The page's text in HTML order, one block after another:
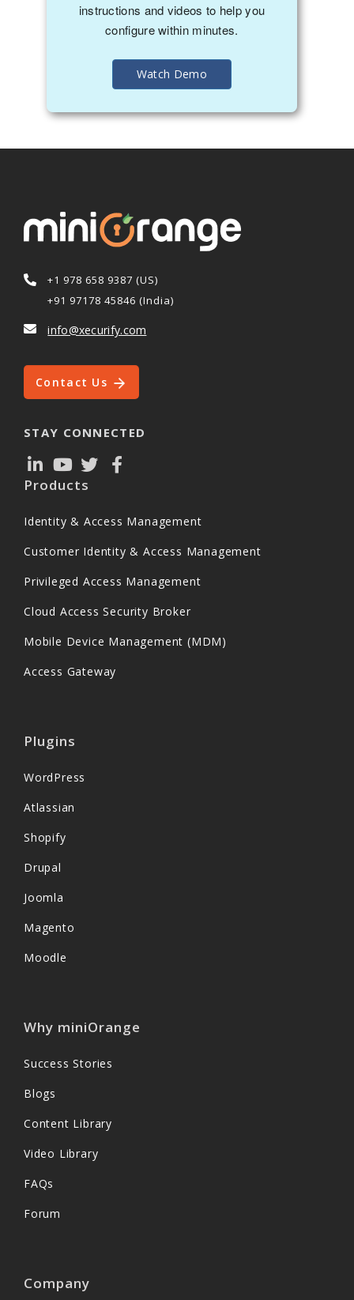
instructions and videos to help you
configure within minutes.
Watch Demo
+1 978 658 9387 (US)
+91 97178 45846 (India)
info@xecurify.com
Contact Us
STAY CONNECTED
Products
Identity & Access Management
Customer Identity & Access Management
Privileged Access Management
Cloud Access Security Broker
Mobile Device Management (MDM)
Access Gateway
Plugins
WordPress
Atlassian
Shopify
Drupal
Joomla
Magento
Moodle
Why miniOrange
Success Stories
Blogs
Content Library
Video Library
FAQs
Forum
Company